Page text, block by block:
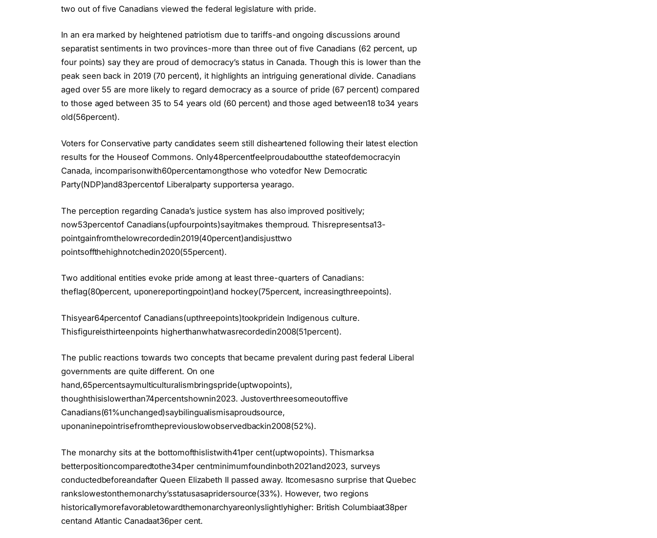
two out of five Canadians viewed the federal legislature with pride.
In an era marked by heightened patriotism due to tariffs-and ongoing discussions around
separatist sentiments in two provinces-more than three out of five Canadians (62 percent, up
four points) say they are proud of democracy’s status in Canada. Though this is lower than the
peak seen back in 2019 (70 percent), it highlights an intriguing generational divide. Canadians
aged over 55 are more likely to regard democracy as a source of pride (67 percent) compared
to those aged between 35 to 54 years old (60 percent) and those aged between18 to34 years
old(56percent).
Voters for Conservative party candidates seem still disheartened following their latest election
results for the Houseof Commons. Only48percentfeelproudaboutthe stateofdemocracyin
Canada, incomparisonwith60percentamongthose who votedfor New Democratic
Party(NDP)and83percentof Liberalparty supportersa yearago.
The perception regarding Canada’s justice system has also improved positively;
now53percentof Canadians(upfourpoints)sayitmakes themproud. Thisrepresentsa13-
pointgainfromthelowrecordedin2019(40percent)andisjusttwo
pointsoffthehighnotchedin2020(55percent).
Two additional entities evoke pride among at least three-quarters of Canadians:
theflag(80percent, uponereportingpoint)and hockey(75percent, increasingthreepoints).
Thisyear64percentof Canadians(upthreepoints)tookpridein Indigenous culture.
Thisfigureisthirteenpoints higherthanwhatwasrecordedin2008(51percent).
The public reactions towards two concepts that became prevalent during past federal Liberal
governments are quite different. On one
hand,65percentsaymulticulturalismbringspride(uptwopoints),
thoughthisislowerthan74percentshownin2023. Justoverthreesomeoutoffive
Canadians(61%unchanged)saybilingualismisaproudsource,
uponaninepointrisefromthepreviouslowobservedbackin2008(52%).
The monarchy sits at the bottomofthislistwith41per cent(uptwopoints). Thismarksa
betterpositioncomparedtothe34per centminimumfoundinboth2021and2023, surveys
conductedbeforeandafter Queen Elizabeth II passed away. Itcomesasno surprise that Quebec
rankslowestonthemonarchy’sstatusasapridersource(33%). However, two regions
historicallymorefavorabletowardthemonarchyareonlyslightlyhigher: British Columbiaat38per
centand Atlantic Canadaat36per cent.